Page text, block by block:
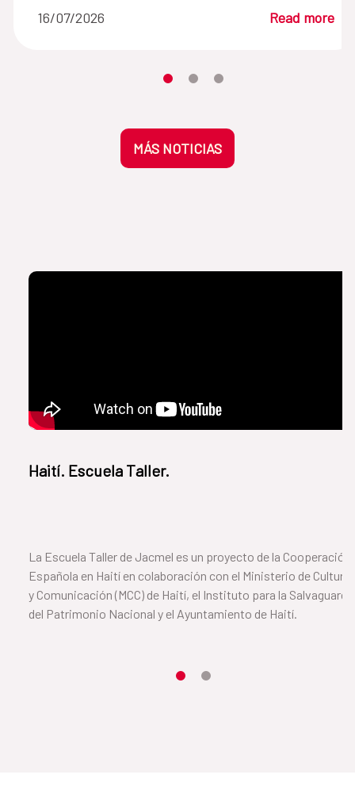
16/07/2026 Read more
Moves the carousel to its element
Moves the carousel to its
Moves the carousel to its
MÁS NOTICIAS
Haití. Escuela Taller.
La Escuela Taller de Jacmel es un proyecto de la Cooperación
Española en Haití en colaboración con el Ministerio de Cultura
y Comunicación (MCC) de Haití, el Instituto para la Salvaguarda
del Patrimonio Nacional y el Ayuntamiento de Haití.
Item 1Item2